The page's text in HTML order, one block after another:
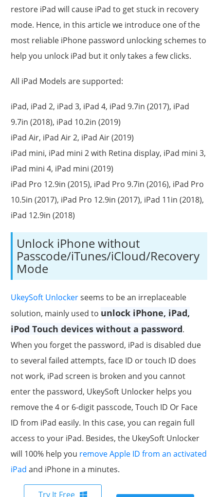
restore iPad will cause iPad to get stuck in recovery
mode. Hence, in this article we introduce one of the
most reliable iPhone password unlocking schemes to
help you unlock iPad but it only takes a few clicks.
All iPad Models are supported:
iPad, iPad 2, iPad 3, iPad 4, iPad 9.7in (2017), iPad
9.7in (2018), iPad 10.2in (2019)
iPad Air, iPad Air 2, iPad Air (2019)
iPad mini, iPad mini 2 with Retina display, iPad mini 3,
iPad mini 4, iPad mini (2019)
iPad Pro 12.9in (2015), iPad Pro 9.7in (2016), iPad Pro
10.5in (2017), iPad Pro 12.9in (2017), iPad 11in (2018),
iPad 12.9in (2018)
Unlock iPhone without
Passcode/iTunes/iCloud/Recovery
Mode
UkeySoft Unlockerseems to be an irreplaceable
solution, mainly used to unlock iPhone, iPad,
iPod Touch devices without a password.
When you forget the password, iPad is disabled due
to several failed attempts, face ID or touch ID does
not work, iPad screen is broken and you cannot
enter the password, UkeySoft Unlocker helps you
remove the 4 or 6-digit passcode, Touch ID Or Face
ID from iPad easily. In this case, you can regain full
access to your iPad. Besides, the UkeySoft Unlocker
will 100% help you remove Apple ID from an activated
iPad and iPhone in a minutes.
Try It Free